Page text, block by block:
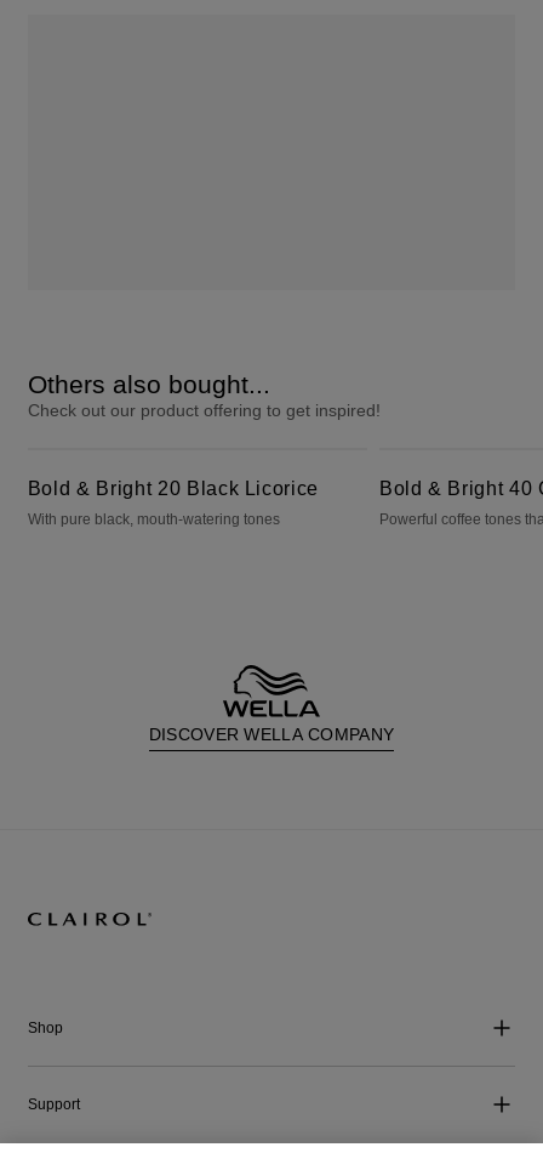
Others also bought...
Check out our product offering to get inspired!
Bold & Bright 20 Black Licorice
With pure black, mouth-watering tones
Bold & Bright 40
Powerful coffee tones
DISCOVER WELLA COMPANY
Shop
Support